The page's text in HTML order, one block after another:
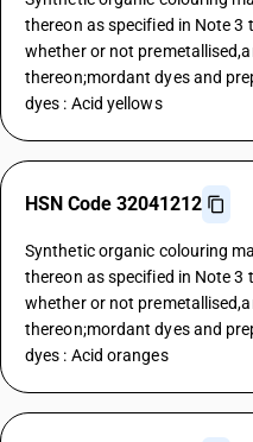
thereon as specified in Note 3
whether or not
thereon;mordant dyes and
dyes : Acid yellows
HSN Code 32041212
Synthetic organic colouring
thereon as specified in Note 3
whether or not
thereon;mordant dyes and
dyes : Acid oranges